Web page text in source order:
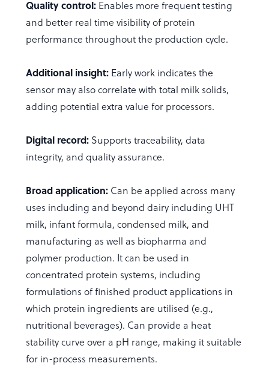
Quality control:Enables more frequent testing
and better real time visibility of protein
performance throughout the production cycle.
Additional insight:Early work indicates the
sensor may also correlate with total milk solids,
adding potential extra value for processors.
Digital record:Supports traceability, data
integrity, and quality assurance.
Broad application:Can be applied across many
uses including and beyond dairy including UHT
milk, infant formula, condensed milk, and
manufacturing as well as biopharma and
polymer production. It can be used in
concentrated protein systems, including
formulations of finished product applications in
which protein ingredients are utilised (e.g.,
nutritional beverages). Can provide a heat
stability curve over a pH range, making it suitable
for in-process measurements.